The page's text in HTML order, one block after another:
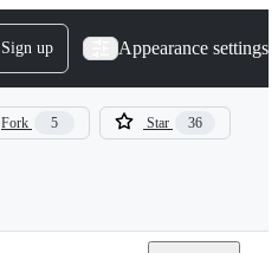
Sign up Appearance settings
Fork 5 Star 36